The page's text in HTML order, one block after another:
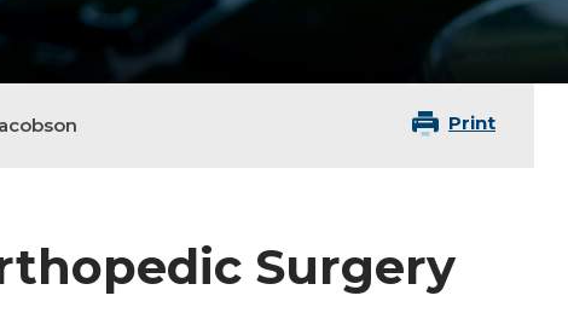
Print
Surgery